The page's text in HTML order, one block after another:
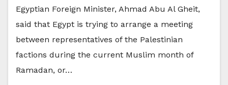
Egyptian Foreign Minister, Ahmad Abu Al Gheit,
said that Egypt is trying to arrange a meeting
between representatives of the Palestinian
factions during the current Muslim month of
Ramadan, or…